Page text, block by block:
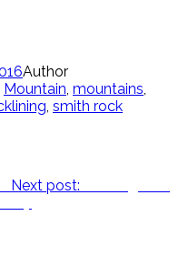
Author
Mountain mountains
smith rock
Next post: